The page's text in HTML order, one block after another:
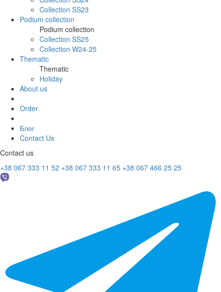
Collection SS23
Podium collection
Podium collection
Collection SS25
Collection W24-25
Thematic
Thematic
Holiday
About us
Order
Блог
Contact Us
Contact us
+38 067 333 11 52 +38 067 333 11 65 +38 067 466 25 25